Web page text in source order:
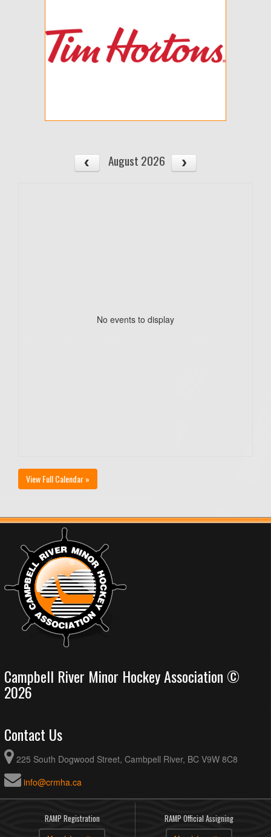
August 2026
No events to display
View Full Calendar »
Campbell River Minor Hockey Association ©
2026
Contact Us
225 South Dogwood Street, Cambpell River, BC V9W 8C8
info@crmha.ca
RAMP Registration RAMP Official Assigning